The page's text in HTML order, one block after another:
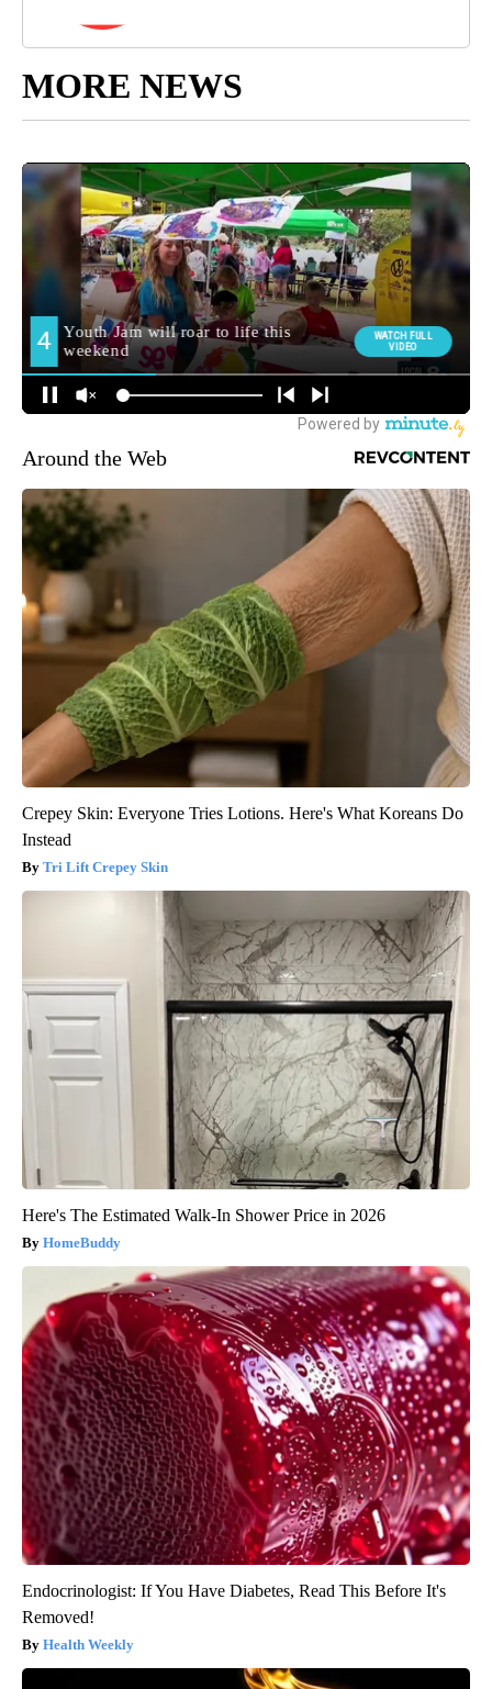
MORE NEWS
Around the Web
Crepey Skin: Everyone Tries Lotions. Here's What Koreans Do
Instead
Tri Lift Crepey Skin
Here's The Estimated Walk-In Shower Price in 2026
HomeBuddy
Endocrinologist: If You Have Diabetes, Read This Before It's
Removed!
Health Weekly